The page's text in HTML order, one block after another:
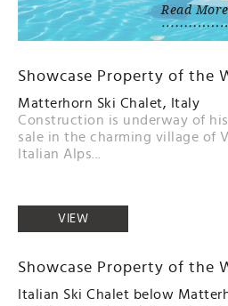
Read More
Showcase Property of the
Matterhorn Ski Chalet, Italy
Construction is underway of
sale in the charming village of
Italian Alps...
VIEW
Showcase Property of the
Italian Ski Chalet below